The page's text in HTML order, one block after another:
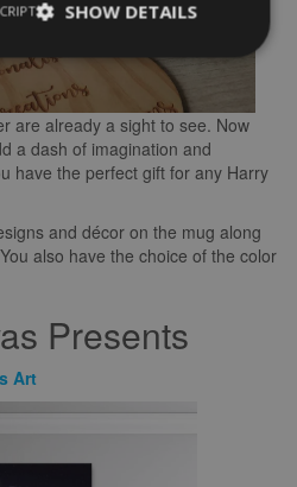
are already a sight to see. Now
a dash of imagination and
have the perfect gift for any Harry
and décor on the mug along
also have the choice of the color
Presents
Art
SHOW DETAILS